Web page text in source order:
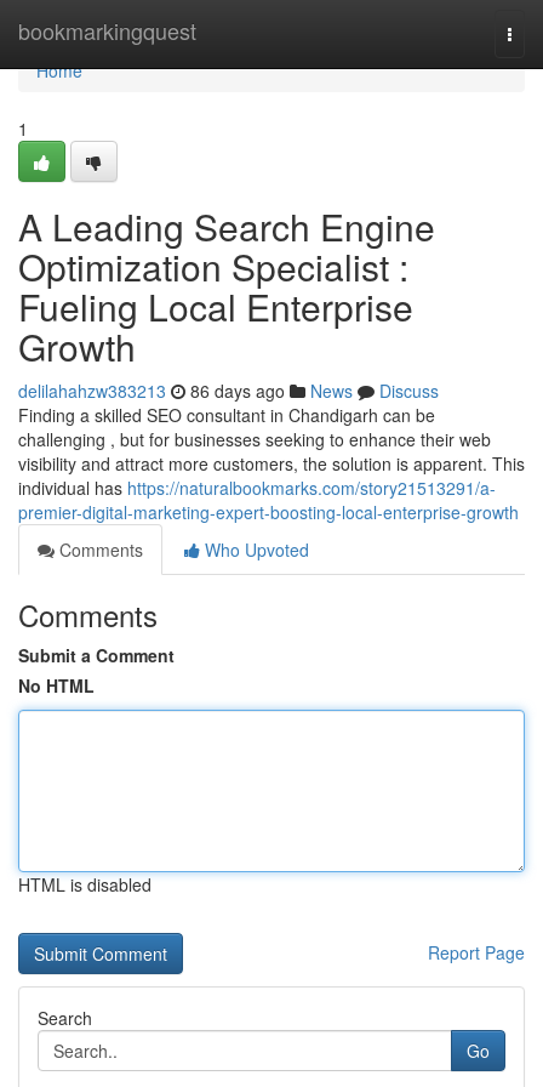
bookmarkingquest
Home
Home
1
A Leading Search Engine
Optimization Specialist :
Fueling Local Enterprise
Growth
delilahahzw383213 86 days ago News
Discuss
Finding a skilled SEO consultant in Chandigarh can be
challenging , but for businesses seeking to enhance their web
visibility and attract more customers, the solution is apparent. This
individual has https://naturalbookmarks.com/story21513291/a-
premier-digital-marketing-expert-boosting-local-enterprise-growth
Comments
Who Upvoted
Comments
Submit a Comment
No HTML
HTML is disabled
Report Page
Search
Go